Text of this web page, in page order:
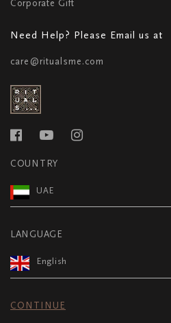
Corporate Gift
Need Help? Please Email us at
care@ritualsme.com
COUNTRY
UAE
LANGUAGE
English
CONTINUE